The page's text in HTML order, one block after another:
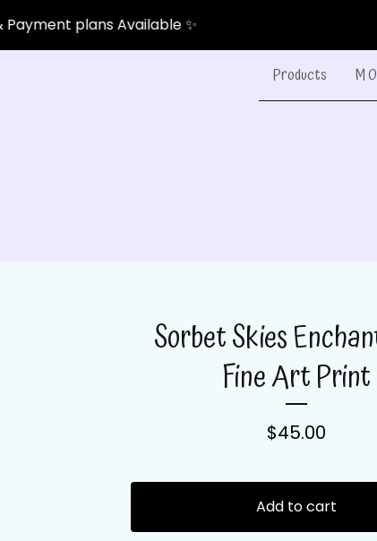
plans Available ✨
Products M
Sorbet Skies
Fine Art Print
$45.00
Add to cart